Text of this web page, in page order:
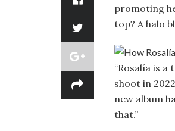
promoting
top? A halo
“Rosalía is
shoot in
new album
that.”